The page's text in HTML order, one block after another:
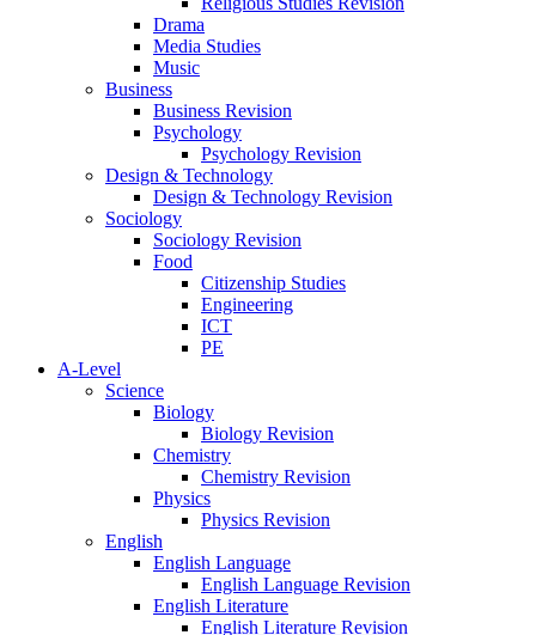
Drama
Media Studies
Music
Business
Business Revision
Psychology
Psychology Revision
Design & Technology
Design & Technology Revision
Sociology
Sociology Revision
Food
Citizenship Studies
Engineering
ICT
PE
A-Level
Science
Biology
Biology Revision
Chemistry
Chemistry Revision
Physics
Physics Revision
English
English Language
English Language Revision
English Literature
English Literature Revision